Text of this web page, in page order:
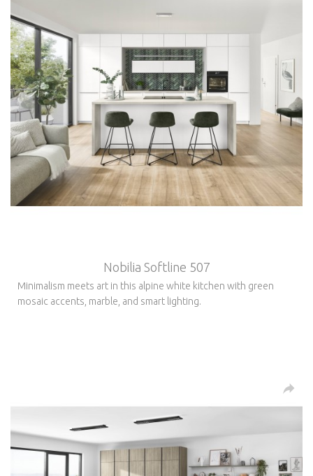
Nobilia Softline 507
Minimalism meets art in this alpine white kitchen with green
mosaic accents, marble, and smart lighting.